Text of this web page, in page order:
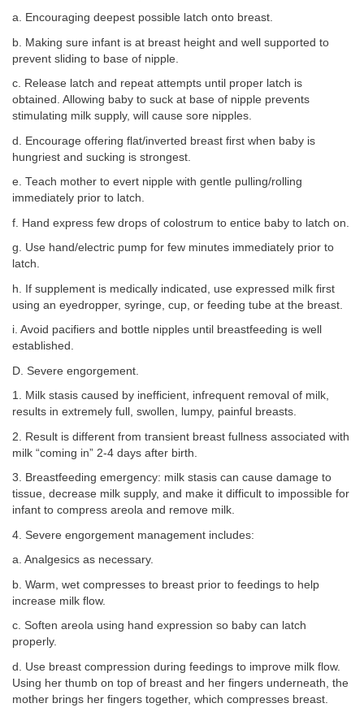
a. Encouraging deepest possible latch onto breast.
b. Making sure infant is at breast height and well supported to
prevent sliding to base of nipple.
c. Release latch and repeat attempts until proper latch is
obtained. Allowing baby to suck at base of nipple prevents
stimulating milk supply, will cause sore nipples.
d. Encourage offering flat/inverted breast first when baby is
hungriest and sucking is strongest.
e. Teach mother to evert nipple with gentle pulling/rolling
immediately prior to latch.
f. Hand express few drops of colostrum to entice baby to latch on.
g. Use hand/electric pump for few minutes immediately prior to
latch.
h. If supplement is medically indicated, use expressed milk first
using an eyedropper, syringe, cup, or feeding tube at the breast.
i. Avoid pacifiers and bottle nipples until breastfeeding is well
established.
D. Severe engorgement.
1. Milk stasis caused by inefficient, infrequent removal of milk,
results in extremely full, swollen, lumpy, painful breasts.
2. Result is different from transient breast fullness associated with
milk “coming in” 2-4 days after birth.
3. Breastfeeding emergency: milk stasis can cause damage to
tissue, decrease milk supply, and make it difficult to impossible for
infant to compress areola and remove milk.
4. Severe engorgement management includes:
a. Analgesics as necessary.
b. Warm, wet compresses to breast prior to feedings to help
increase milk flow.
c. Soften areola using hand expression so baby can latch
properly.
d. Use breast compression during feedings to improve milk flow.
Using her thumb on top of breast and her fingers underneath, the
mother brings her fingers together, which compresses breast.